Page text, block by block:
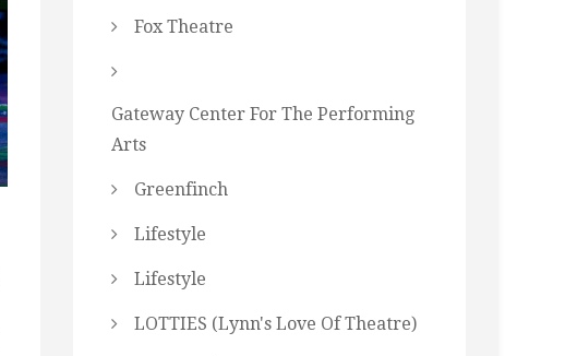
Fox Theatre
Gateway Center For The Performing
Arts
Greenfinch
Lifestyle
Lifestyle
LOTTIES (Lynn's Love Of Theatre)